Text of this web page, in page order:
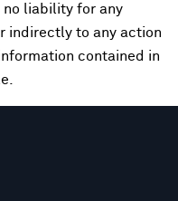
no liability for any
indirectly to any action
contained in